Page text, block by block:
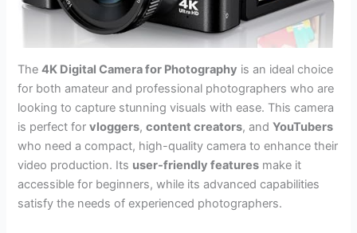
The4K Digital Camera for Photography is an ideal choice
for both amateur and professional photographers who are
looking to capture stunning visuals with ease. This camera
is perfect forvloggers,content creators, andYouTubers
who need a compact, high-quality camera to enhance their
video production. Its user-friendly features make it
accessible for beginners, while its advanced capabilities
satisfy the needs of experienced photographers.